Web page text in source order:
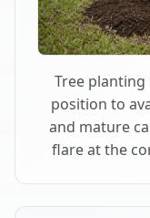
Tree
position to
and mature
flare at the